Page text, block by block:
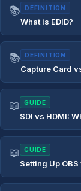
📚 DEFINITION
What is EDID?
📚 DEFINITION
Capture Card
📖 GUIDE
SDI vs HDMI:
📖 GUIDE
Setting Up